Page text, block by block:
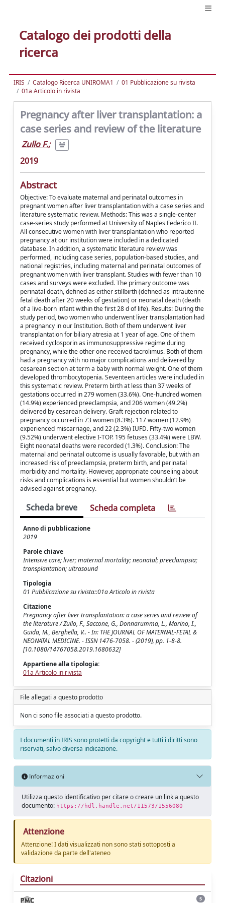
Catalogo dei prodotti della
ricerca
IRIS Catalogo Ricerca UNIROMA1
01 Pubblicazione su rivista
01a Articolo in rivista
Pregnancy after liver transplantation: a
case series and review of the literature
Zullo F.;
2019
Abstract
Objective: To evaluate maternal and perinatal outcomes in
pregnant women after liver transplantation with a case series and
literature systematic review. Methods: This was a single-center
case-series study performed at University of Naples Federico II.
All consecutive women with liver transplantation who reported
pregnancy at our institution were included in a dedicated
database. In addition, a systematic literature review was
performed, including case series, population-based studies, and
national registries, including maternal and perinatal outcomes of
pregnant women with liver transplant. Studies with fewer than 10
cases and surveys were excluded. The primary outcome was
perinatal death, defined as either stillbirth (defined as intrauterine
fetal death after 20 weeks of gestation) or neonatal death (death
of a live-born infant within the first 28 d of life). Results: During the
study period, two women who underwent liver transplantation had
a pregnancy in our Institution. Both of them underwent liver
transplantation for biliary atresia at 1 year of age. One of them
received cyclosporin as immunosuppressive regime during
pregnancy, while the other one received tacrolimus. Both of them
had a pregnancy with no major complications and delivered by
cesarean section at term a baby with normal weight. One of them
developed thrombocytopenia. Seventeen articles were included in
this systematic review. Preterm birth at less than 37 weeks of
gestations occurred in 279 women (33.6%). One-hundred women
(14.9%) experienced preeclampsia, and 206 women (49.2%)
delivered by cesarean delivery. Graft rejection related to
pregnancy occurred in 73 women (8.3%). 117 women (12.9%)
experienced miscarriage, and 22 (2.3%) IUFD. Fifty-two women
(9.52%) underwent elective I-TOP. 195 fetuses (33.4%) were LBW.
Eight neonatal deaths were recorded (1.3%). Conclusion: The
maternal and perinatal outcome is usually favorable, but with an
increased risk of preeclampsia, preterm birth, and perinatal
morbidity and mortality. However, appropriate counseling about
risks and complications is essential but women shouldn’t be
advised against pregnancy.
Scheda breve Scheda completa
Anno di pubblicazione
2019
Parole chiave
Intensive care; liver; maternal mortality; neonatal; preeclampsia;
transplantation; ultrasound
Tipologia
01 Pubblicazione su rivista::01a Articolo in rivista
Citazione
Pregnancy after liver transplantation: a case series and review of
the literature / Zullo, F., Saccone, G., Donnarumma, L., Marino, I.,
Guida, M., Berghella, V.. - In: THE JOURNAL OF MATERNAL-FETAL &
NEONATAL MEDICINE. - ISSN 1476-7058. - (2019), pp. 1-8-8.
[10.1080/14767058.2019.1680632]
Appartiene alla tipologia:
01a Articolo in rivista
File allegati a questo prodotto
Non ci sono file associati a questo prodotto.
I documenti in IRIS sono protetti da copyright e tutti i diritti sono
riservati, salvo diversa indicazione.
Informazioni
Utilizza questo identificativo per citare o creare un link a questo
documento: https://hdl.handle.net/11573/1556080
Attenzione
Attenzione! I dati visualizzati non sono stati sottoposti a
validazione da parte dell'ateneo
Citazioni
5